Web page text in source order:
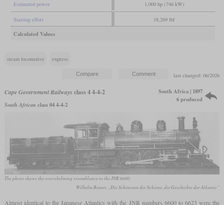
Estimated power 1,000 hp (746 kW)
Starting effort 18,269 lbf
Calculated Values
steam locomotive express
last changed: 06/2026
Cape Government Railways class 4 4-4-2
South African class 04 4-4-2
South Africa | 1897
6 produced
The photo shows the overwhelming resemblance to the JNR 6600
Wilhelm Reuter, „Die Schönsten der Schiene, die Geschichte der Atlantic”
Almost identical to the Japanese Atlantics with the JNR numbers 6600 to 6623 were the